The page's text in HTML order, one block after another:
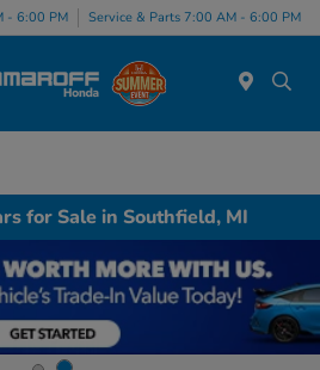
- 6:00 PM Service & Parts 7:00 AM - 6:00 PM
for Sale in Southfield, MI